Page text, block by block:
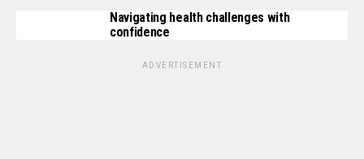
Navigating health challenges with
confidence
ADVERTISEMENT